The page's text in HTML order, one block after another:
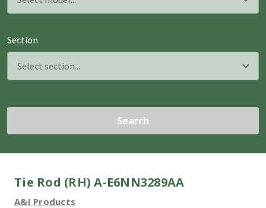
Section
Search
Tie Rod (RH) A-E6NN3289AA
A&I Products